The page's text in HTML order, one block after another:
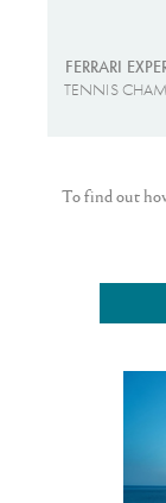
FERRARI
TENNIS
To find out